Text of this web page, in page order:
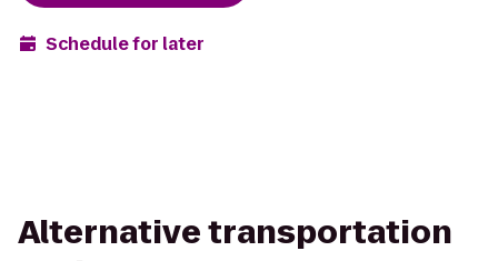
Schedule for later
Alternative transportation